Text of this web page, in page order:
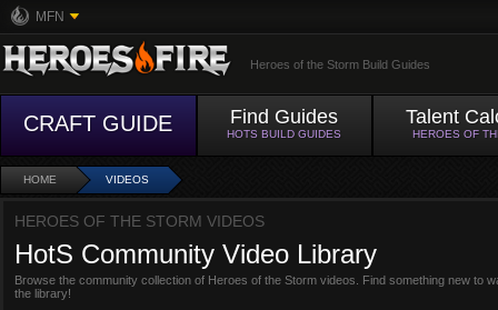
MFN
Heroes of the Storm Build Guides
CRAFT GUIDE Find Guides
HOTS BUILD GUIDES
Talent
HEROES OF
HOME VIDEOS
HEROES OF THE STORM VIDEOS
HotS Community Video Library
Browse the community collection of Heroes of the Storm videos. Find something new to
the library!